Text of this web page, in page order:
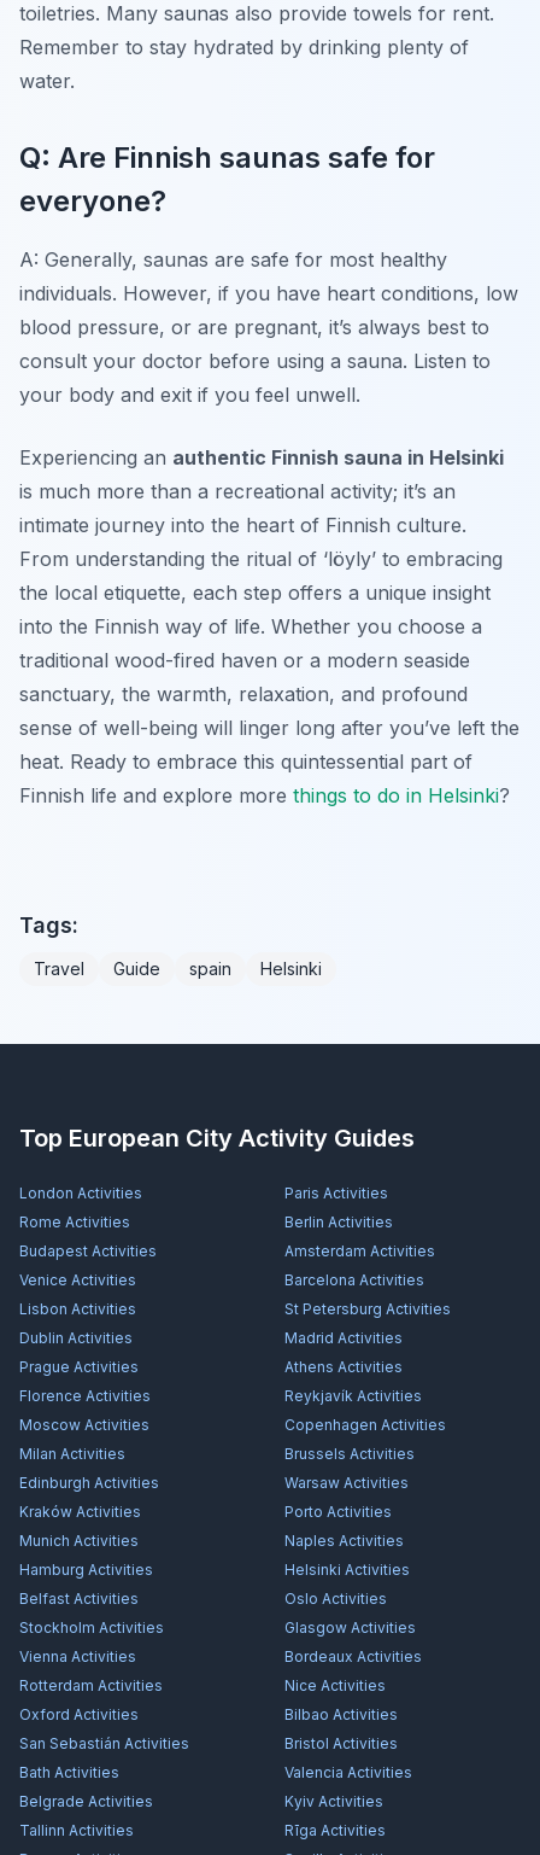
toiletries. Many saunas also provide towels for rent.
Remember to stay hydrated by drinking plenty of
water.
Q: Are Finnish saunas safe for
everyone?
A: Generally, saunas are safe for most healthy
individuals. However, if you have heart conditions, low
blood pressure, or are pregnant, it’s always best to
consult your doctor before using a sauna. Listen to
your body and exit if you feel unwell.
Experiencing an authentic Finnish sauna in Helsinki
is much more than a recreational activity; it’s an
intimate journey into the heart of Finnish culture.
From understanding the ritual of ‘löyly’ to embracing
the local etiquette, each step offers a unique insight
into the Finnish way of life. Whether you choose a
traditional wood-fired haven or a modern seaside
sanctuary, the warmth, relaxation, and profound
sense of well-being will linger long after you’ve left the
heat. Ready to embrace this quintessential part of
Finnish life and explore more things to do in Helsinki?
Tags:
Travel Guide spain Helsinki
Top European City Activity Guides
London Activities Paris Activities
Rome Activities Berlin Activities
Budapest Activities Amsterdam Activities
Venice Activities Barcelona Activities
Lisbon Activities St Petersburg Activities
Dublin Activities Madrid Activities
Prague Activities Athens Activities
Florence Activities Reykjavík Activities
Moscow Activities Copenhagen Activities
Milan Activities Brussels Activities
Edinburgh Activities Warsaw Activities
Kraków Activities Porto Activities
Munich Activities Naples Activities
Hamburg Activities Helsinki Activities
Belfast Activities Oslo Activities
Stockholm Activities Glasgow Activities
Vienna Activities Bordeaux Activities
Rotterdam Activities Nice Activities
Oxford Activities Bilbao Activities
San Sebastián Activities Bristol Activities
Bath Activities Valencia Activities
Belgrade Activities Kyiv Activities
Tallinn Activities Rīga Activities